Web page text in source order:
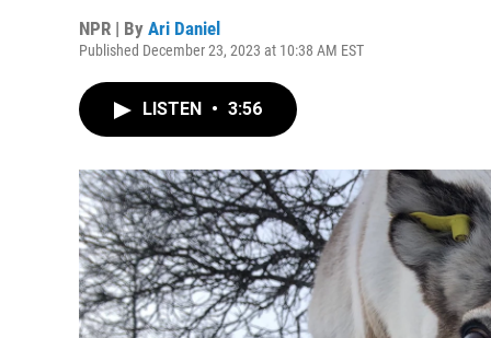
NPR | By Ari Daniel
Published December 23, 2023 at 10:38 AM EST
LISTEN • 3:56